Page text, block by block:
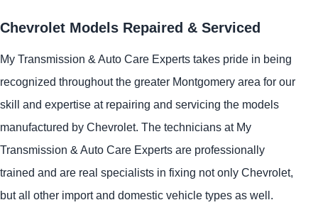
Chevrolet Models Repaired & Serviced
My Transmission & Auto Care Experts takes pride in being
recognized throughout the greater Montgomery area for our
skill and expertise at repairing and servicing the models
manufactured by Chevrolet. The technicians at My
Transmission & Auto Care Experts are professionally
trained and are real specialists in fixing not only Chevrolet,
but all other import and domestic vehicle types as well.